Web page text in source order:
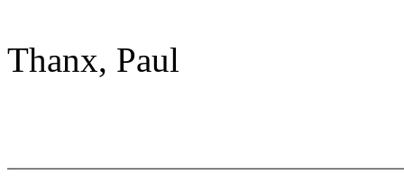
Thanx, Paul